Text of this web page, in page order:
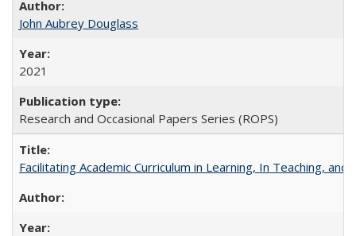
John Aubrey Douglass
2021
Research and Occasional Papers Series (ROPS)
Facilitating Academic Curriculum in Learning, In Teaching,